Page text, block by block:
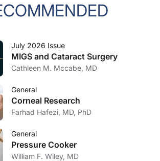
July 2026 Issue
MIGS and Cataract Surgery
Cathleen M. Mccabe, MD
General
Corneal Research
Farhad Hafezi, MD, PhD
General
Pressure Cooker
William F. Wiley, MD